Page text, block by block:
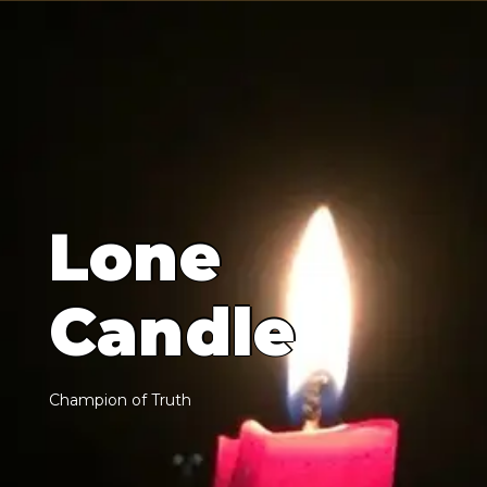
Lone
Candle
Champion of Truth